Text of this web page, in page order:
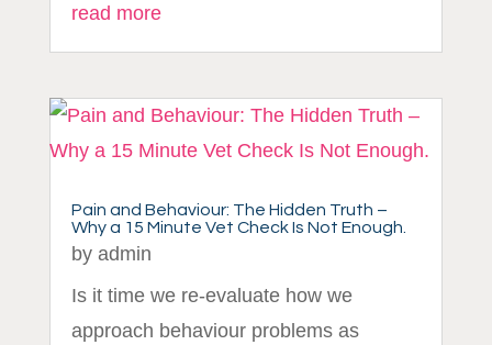
read more
Pain and Behaviour: The Hidden Truth –
Why a 15 Minute Vet Check Is Not Enough.
by admin
Is it time we re-evaluate how we
approach behaviour problems as